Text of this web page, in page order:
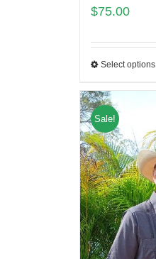
$75.00
Select options
Sale!